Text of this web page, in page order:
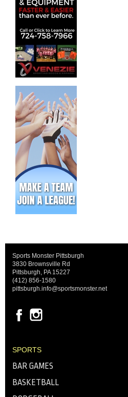
Sports Monster Pittsburgh
3830 Brownsville Rd
Pittsburgh, PA 15227
(412) 856-1580
pittsburgh.info@sportsmonster.net
SPORTS
BAR GAMES
BASKETBALL